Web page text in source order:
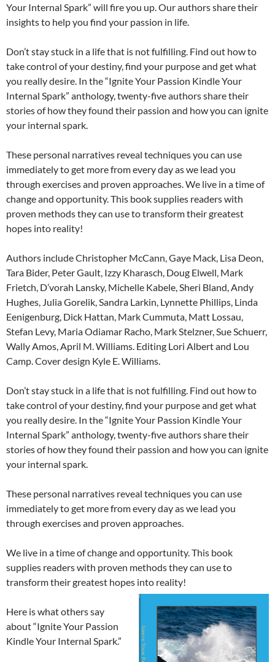
Your Internal Spark” will fire you up. Our authors share their
insights to help you find your passion in life.
Don’t stay stuck in a life that is not fulfilling. Find out how to
take control of your destiny, find your purpose and get what
you really desire. In the “Ignite Your Passion Kindle Your
Internal Spark” anthology, twenty-five authors share their
stories of how they found their passion and how you can ignite
your internal spark.
These personal narratives reveal techniques you can use
immediately to get more from every day as we lead you
through exercises and proven approaches. We live in a time of
change and opportunity. This book supplies readers with
proven methods they can use to transform their greatest
hopes into reality!
Authors include Christopher McCann, Gaye Mack, Lisa Deon,
Tara Bider, Peter Gault, Izzy Kharasch, Doug Elwell, Mark
Frietch, D’vorah Lansky, Michelle Kabele, Sheri Bland, Andy
Hughes, Julia Gorelik, Sandra Larkin, Lynnette Phillips, Linda
Eenigenburg, Dick Hattan, Mark Cummuta, Matt Lossau,
Stefan Levy, Maria Odiamar Racho, Mark Stelzner, Sue Schuerr,
Wally Amos, April M. Williams. Editing Lori Albert and Lou
Camp. Cover design Kyle E. Williams.
Don’t stay stuck in a life that is not fulfilling. Find out how to
take control of your destiny, find your purpose and get what
you really desire. In the “Ignite Your Passion Kindle Your
Internal Spark” anthology, twenty-five authors share their
stories of how they found their passion and how you can ignite
your internal spark.
These personal narratives reveal techniques you can use
immediately to get more from every day as we lead you
through exercises and proven approaches.
We live in a time of change and opportunity. This book
supplies readers with proven methods they can use to
transform their greatest hopes into reality!
Here is what others say
about “Ignite Your Passion
Kindle Your Internal Spark.”